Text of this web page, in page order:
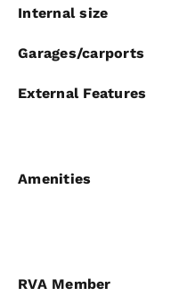
Internal size
Garages/carports
External Features
Amenities
RVA Member